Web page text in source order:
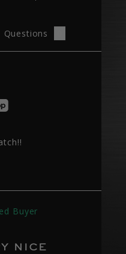
Questions
NICE